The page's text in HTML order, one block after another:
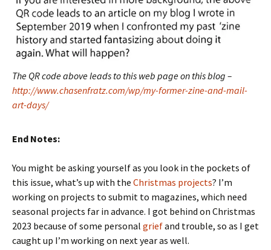
The QR code above leads to this web page on this blog –
http://www.chasenfratz.com/wp/my-former-zine-and-mail-
art-days/
End Notes:
You might be asking yourself as you look in the pockets of
this issue, what’s up with the Christmas projects? I’m
working on projects to submit to magazines, which need
seasonal projects far in advance. I got behind on Christmas
2023 because of some personal griefand trouble, so as I get
caught up I’m working on next year as well.